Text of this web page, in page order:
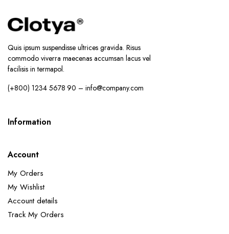
Quis ipsum suspendisse ultrices gravida. Risus
commodo viverra maecenas accumsan lacus vel
facilisis in termapol.
(+800) 1234 5678 90 – info@company.com
Information
Account
My Orders
My Wishlist
Account details
Track My Orders